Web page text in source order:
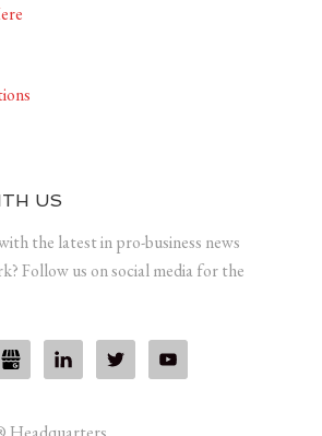
US
the latest in pro-business news
Follow us on social media for the